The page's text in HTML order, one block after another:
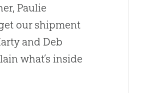
Paulie
our shipment
and Deb
what’s inside